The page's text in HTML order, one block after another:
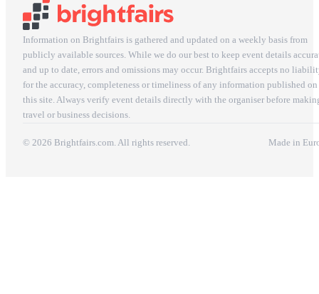
Information on Brightfairs is gathered and updated on a weekly basis from
publicly available sources. While we do our best to keep event details
and up to date, errors and omissions may occur. Brightfairs accepts no
for the accuracy, completeness or timeliness of any information published on
this site. Always verify event details directly with the organiser before
travel or business decisions.
© 2026 Brightfairs.com. All rights reserved. Made in